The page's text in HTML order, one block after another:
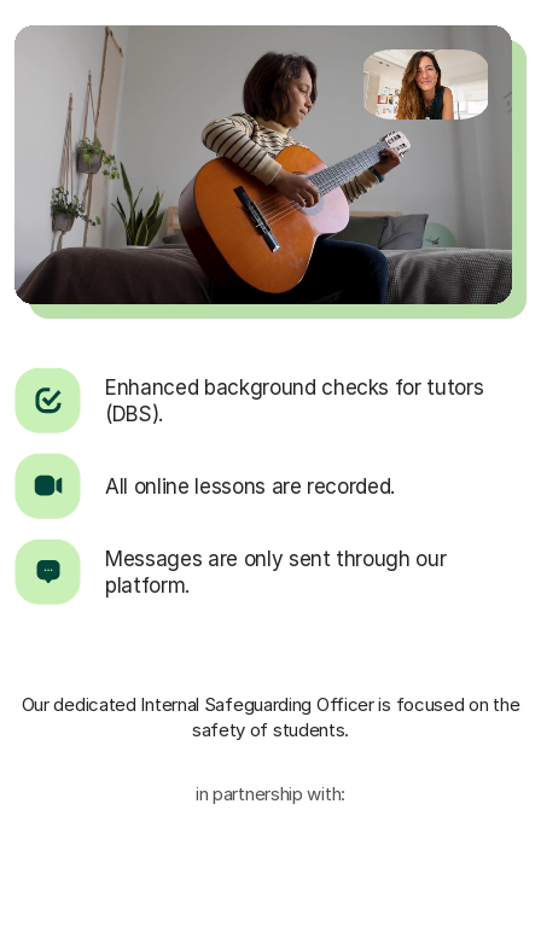
Enhanced background checks for tutors
(DBS).
All online lessons are recorded.
Messages are only sent through our
platform.
Our dedicated Internal Safeguarding Officeris focused on the
safety of students.
in partnership with: